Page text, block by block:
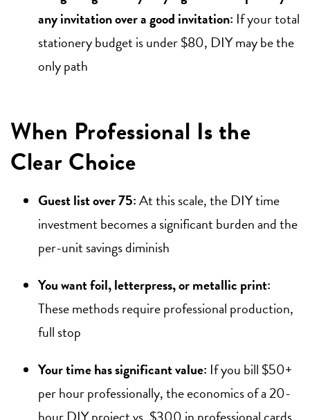
any invitation over a good invitation: If your total
stationery budget is under $80, DIY may be the
only path
When Professional Is the
Clear Choice
Guest list over 75:At this scale, the DIY time
investment becomes a significant burden and the
per-unit savings diminish
You want foil, letterpress, or metallic print:
These methods require professional production,
full stop
Your time has significant value: If you bill $50+
per hour professionally, the economics of a 20-